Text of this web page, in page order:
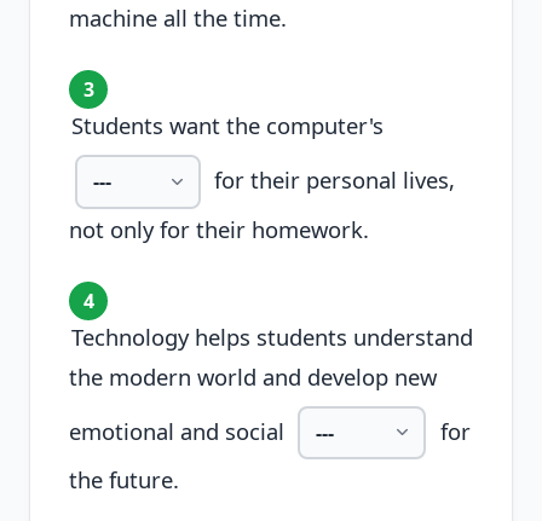
machine all the time.
3
Students want the computer's
for their personal lives,
not only for their homework.
4
Technology helps students understand
the modern world and develop new
emotional and social
for
the future.